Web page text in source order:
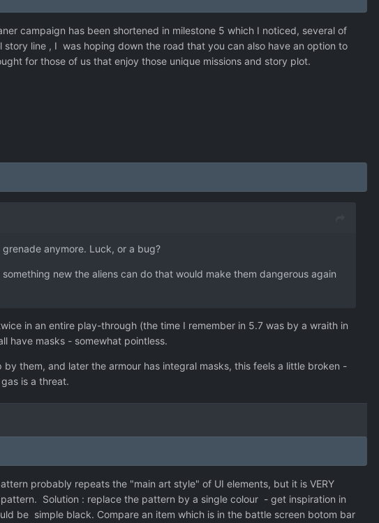
campaign has been shortened in milestone 5 which I noticed, several of
line , I was hoping down the road that you can also have an option to
for those of us that enjoy those unique missions and story plot.
anymore. Luck, or a bug?
new the aliens can do that would make them dangerous again
in an entire play-through (the time I remember in 5.7 was by a wraith in
have masks - somewhat pointless.
them, and later the armour has integral masks, this feels a little broken -
is a threat.
probably repeats the "main art style" of UI elements, but it is VERY
Solution : replace the pattern by a single colour - get inspiration in
be simple black. Compare an item which is in the battle screen botom bar